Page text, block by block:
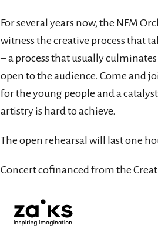
For several years now, the NFM
witness the creative process that
– a process that usually
open to the audience. Come and
for the young people and a
artistry is hard to achieve.
The open rehearsal will last one
Concert cofinanced from the